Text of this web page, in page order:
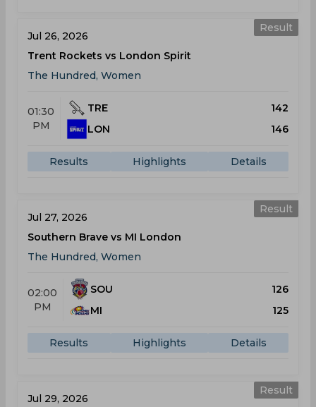
Result
Jul 26, 2026
Trent Rockets vs London Spirit
The Hundred, Women
01:30
PM
TRE
142
LON
146
Results Highlights Details
Result
Jul 27, 2026
Southern Brave vs MI London
The Hundred, Women
02:00
PM
SOU
126
MI
125
Results Highlights Details
Result
Jul 29, 2026